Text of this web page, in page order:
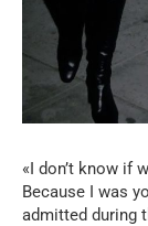
«I don’t know if
Because I was
admitted during